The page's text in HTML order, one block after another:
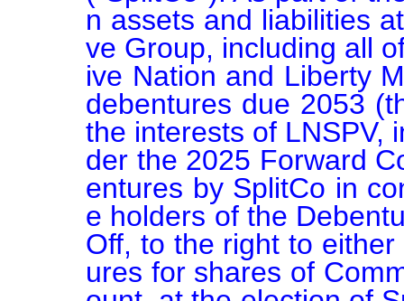
n assets and liabilities
ve Group, including all
ive Nation and Liberty
debentures due 2053
the interests of LNSPV,
der the 2025 Forward
entures by SplitCo in
e holders of the
Off, to the right to
ures for shares of